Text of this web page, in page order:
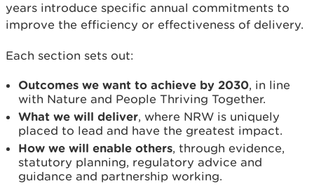
years introduce specific annual commitments to
improve the efficiency or effectiveness of delivery.
Each section sets out:
Outcomes we want to achieve by 2030, in line
with Nature and People Thriving Together.
What we will deliver, where NRW is uniquely
placed to lead and have the greatest impact.
How we will enable others, through evidence,
statutory planning, regulatory advice and
guidance and partnership working.